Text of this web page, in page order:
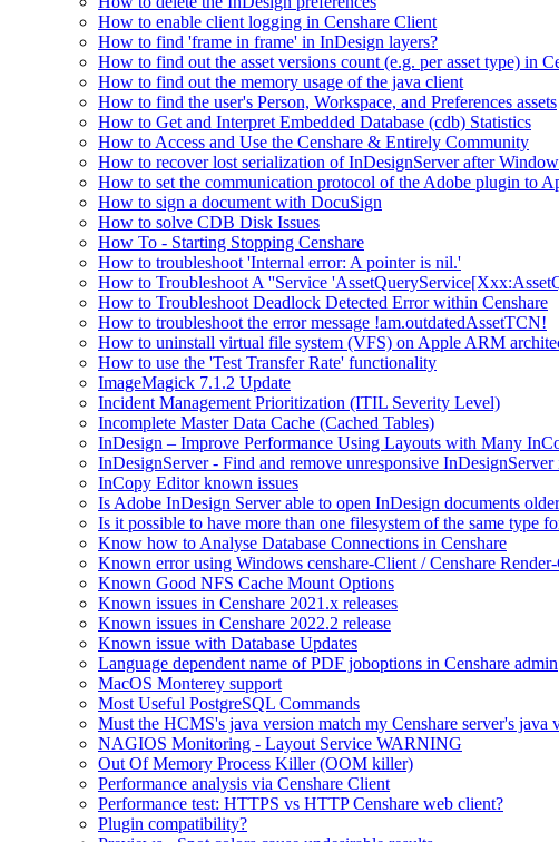
How to enable client logging in Censhare Client
How to find 'frame in frame' in InDesign layers?
How to find out the asset versions count (e.g. per asset type) in
How to find out the memory usage of the java client
How to find the user's Person, Workspace, and Preferences assets
How to Get and Interpret Embedded Database (cdb) Statistics
How to Access and Use the Censhare & Entirely Community
How to recover lost serialization of InDesignServer after
How to set the communication protocol of the Adobe plugin to
How to sign a document with DocuSign
How to solve CDB Disk Issues
How To - Starting Stopping Censhare
How to troubleshoot 'Internal error: A pointer is nil.'
How to Troubleshoot A ''Service
How to Troubleshoot Deadlock Detected Error within Censhare
How to troubleshoot the error message !am.outdatedAssetTCN!
How to uninstall virtual file system (VFS) on Apple ARM
How to use the 'Test Transfer Rate' functionality
ImageMagick 7.1.2 Update
Incident Management Prioritization (ITIL Severity Level)
Incomplete Master Data Cache (Cached Tables)
InDesign – Improve Performance Using Layouts with Many
InDesignServer - Find and remove unresponsive InDesignServer
InCopy Editor known issues
Is Adobe InDesign Server able to open InDesign documents
Is it possible to have more than one filesystem of the same type
Know how to Analyse Database Connections in Censhare
Known error using Windows censhare-Client / Censhare
Known Good NFS Cache Mount Options
Known issues in Censhare 2021.x releases
Known issues in Censhare 2022.2 release
Known issue with Database Updates
Language dependent name of PDF joboptions in Censhare admin
MacOS Monterey support
Most Useful PostgreSQL Commands
Must the HCMS's java version match my Censhare server's java
NAGIOS Monitoring - Layout Service WARNING
Out Of Memory Process Killer (OOM killer)
Performance analysis via Censhare Client
Performance test: HTTPS vs HTTP Censhare web client?
Plugin compatibility?